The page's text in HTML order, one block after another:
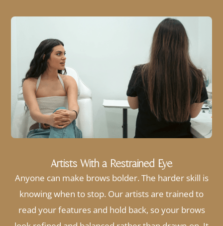
Artists With a Restrained Eye
Anyone can make brows bolder. The harder skill is
knowing when to stop. Our artists are trained to
read your features and hold back, so your brows